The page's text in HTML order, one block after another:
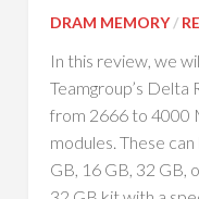
DRAM MEMORY/
In this review, we
Teamgroup’s Delta
from 2666 to 4000
modules. These
GB, 16 GB, 32 GB,